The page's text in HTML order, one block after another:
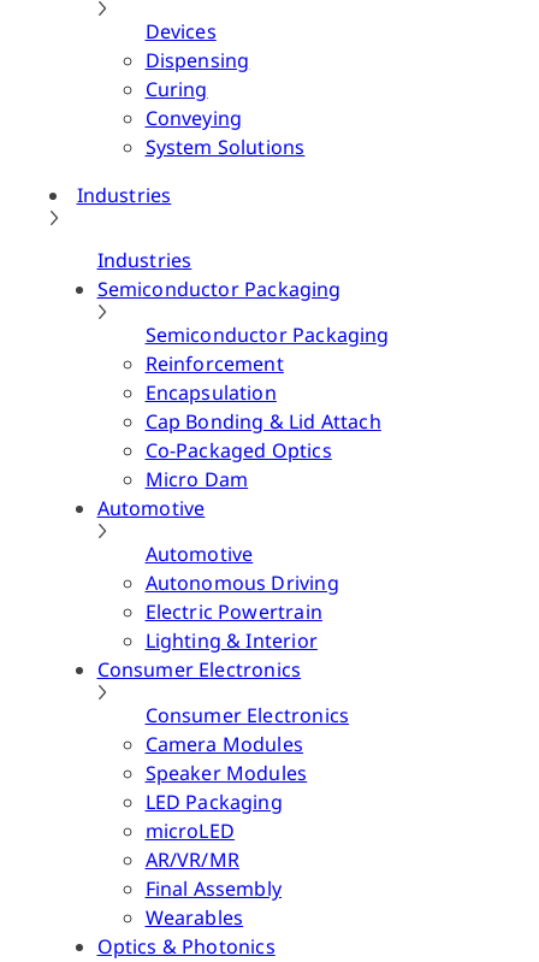
Devices
Dispensing
Curing
Conveying
System Solutions
Industries
Industries
Semiconductor Packaging
Semiconductor Packaging
Reinforcement
Encapsulation
Cap Bonding & Lid Attach
Co-Packaged Optics
Micro Dam
Automotive
Automotive
Autonomous Driving
Electric Powertrain
Lighting & Interior
Consumer Electronics
Consumer Electronics
Camera Modules
Speaker Modules
LED Packaging
microLED
AR/VR/MR
Final Assembly
Wearables
Optics & Photonics